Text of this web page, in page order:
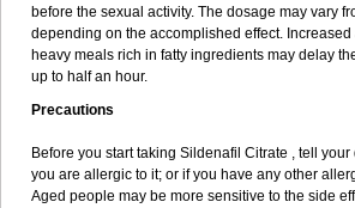
before the sexual activity. The dosage may vary
depending on the accomplished effect.
heavy meals rich in fatty ingredients may delay
up to half an hour.
Precautions
Before you start taking Sildenafil Citrate , tell
you are allergic to it; or if you have any other
Aged people may be more sensitive to the side